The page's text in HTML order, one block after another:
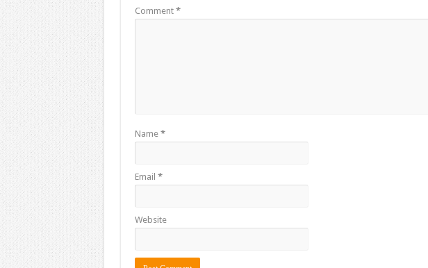
Comment *
Name *
Email *
Website